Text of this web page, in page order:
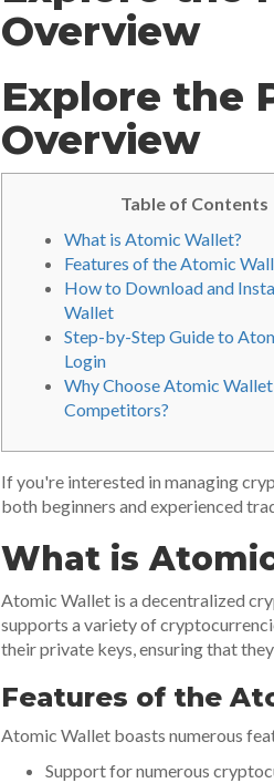
Overview
Explore the
Overview
Table of Contents
What is Atomic Wallet?
Features of the Atomic
How to Download and
Wallet
Step-by-Step Guide to
Login
Why Choose Atomic
Competitors?
If you're interested in managing
both beginners and experienced
What is
Atomic Wallet is a decentralized
supports a variety of
their private keys, ensuring that
Features of the
Atomic Wallet boasts numerous
Support for numerous